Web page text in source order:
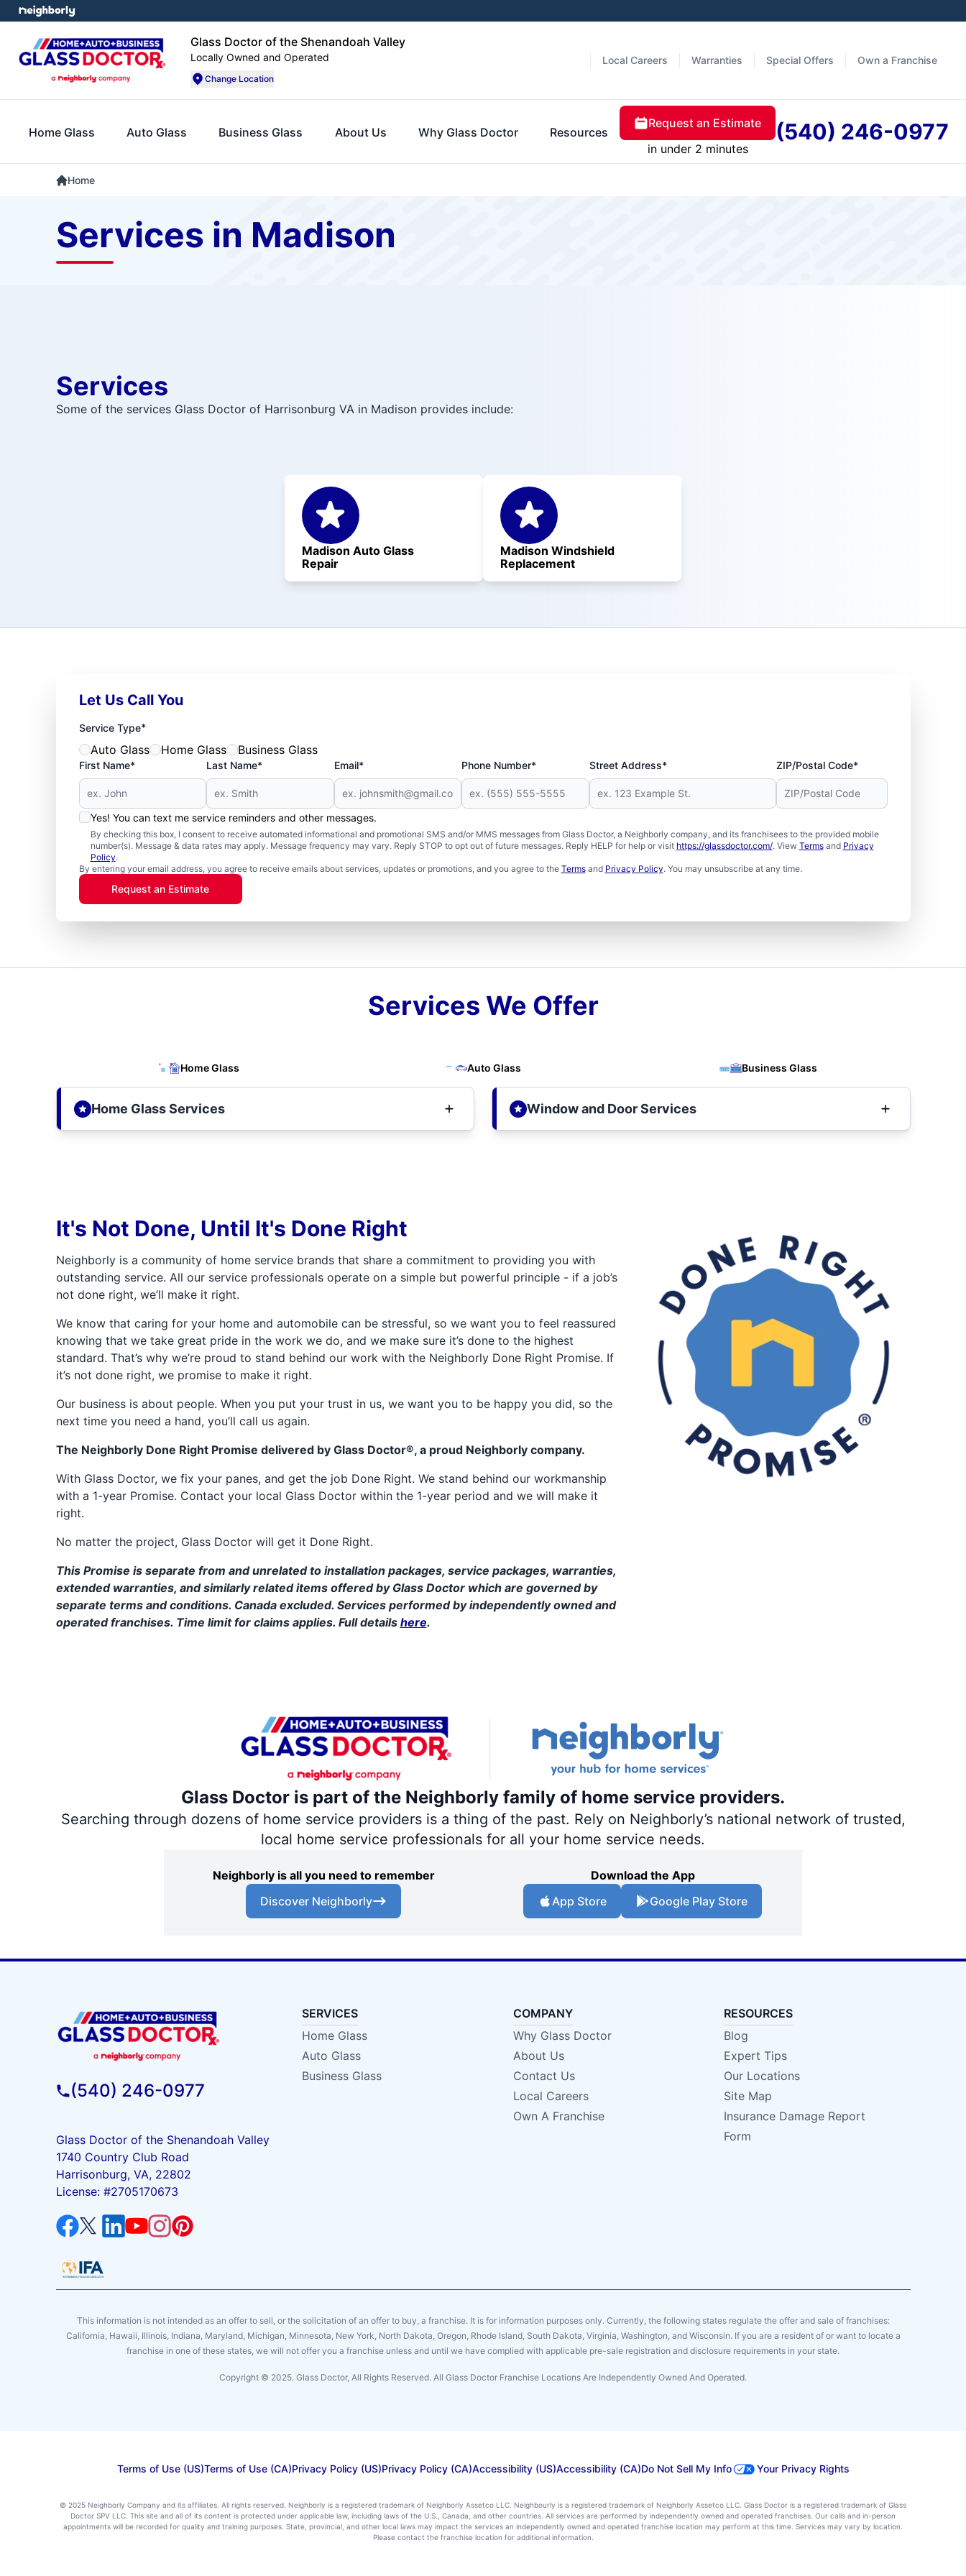
Glass Doctor of the Shenandoah Valley
Locally Owned and Operated
Change Location
Local Careers Warranties Special Offers Own a Franchise
Home Glass Auto Glass Business Glass About Us Why Glass Doctor Resources
Request an Estimate
in under 2 minutes
(540) 246-0977
Home
Services in Madison
Services
Some of the services Glass Doctor of Harrisonburg VA in Madison provides include:
Madison Auto Glass
Repair
Madison Windshield
Replacement
Let Us Call You
Service Type*
Auto Glass Home Glass Business Glass
First Name* Last Name* Email* Phone Number* Street Address* ZIP/Postal Code*
Yes! You can text me service reminders and other messages.
By checking this box, I consent to receive automated informational and promotional SMS and/or MMS messages from Glass Doctor, a Neighborly company, and its franchisees to the provided mobile
number(s). Message & data rates may apply. Message frequency may vary. Reply STOP to opt out of future messages. Reply HELP for help or visit https://glassdoctor.com/. View Termsand Privacy
Policy.
By entering your email address, you agree to receive emails about services, updates or promotions, and you agree to the Termsand Privacy Policy. You may unsubscribe at any time.
Request an Estimate
Services We Offer
Home Glass Auto Glass Business Glass
Home Glass Services Window and Door Services
It's Not Done, Until It's Done Right
Neighborly is a community of home service brands that share a commitment to providing you with
outstanding service. All our service professionals operate on a simple but powerful principle - if a job’s
not done right, we’ll make it right.
We know that caring for your home and automobile can be stressful, so we want you to feel reassured
knowing that we take great pride in the work we do, and we make sure it’s done to the highest
standard. That’s why we’re proud to stand behind our work with the Neighborly Done Right Promise. If
it’s not done right, we promise to make it right.
Our business is about people. When you put your trust in us, we want you to be happy you did, so the
next time you need a hand, you’ll call us again.
The Neighborly Done Right Promise delivered by Glass Doctor®, a proud Neighborly company.
With Glass Doctor, we fix your panes, and get the job Done Right. We stand behind our workmanship
with a 1-year Promise. Contact your local Glass Doctor within the 1-year period and we will make it
right.
No matter the project, Glass Doctor will get it Done Right.
This Promise is separate from and unrelated to installation packages, service packages, warranties,
extended warranties, and similarly related items offered by Glass Doctor which are governed by
separate terms and conditions. Canada excluded. Services performed by independently owned and
operated franchises. Time limit for claims applies. Full details here.
Glass Doctor is part of the Neighborly family of home service providers.
Searching through dozens of home service providers is a thing of the past. Rely on Neighborly’s national network of trusted,
local home service professionals for all your home service needs.
Neighborly is all you need to remember
Discover Neighborly
Download the App
App Store
Google Play Store
(540) 246-0977
Glass Doctor of the Shenandoah Valley
1740 Country Club Road
Harrisonburg, VA, 22802
License: #2705170673
SERVICES
Home Glass
Auto Glass
Business Glass
COMPANY
Why Glass Doctor
About Us
Contact Us
Local Careers
Own A Franchise
RESOURCES
Blog
Expert Tips
Our Locations
Site Map
Insurance Damage Report
Form
This information is not intended as an offer to sell, or the solicitation of an offer to buy, a franchise. It is for information purposes only. Currently, the following states regulate the offer and sale of franchises:
California, Hawaii, Illinois, Indiana, Maryland, Michigan, Minnesota, New York, North Dakota, Oregon, Rhode Island, South Dakota, Virginia, Washington, and Wisconsin. If you are a resident of or want to locate a
franchise in one of these states, we will not offer you a franchise unless and until we have complied with applicable pre-sale registration and disclosure requirements in your state.
Copyright © 2025. Glass Doctor, All Rights Reserved. All Glass Doctor Franchise Locations Are Independently Owned And Operated.
Terms of Use (US)Terms of Use (CA)Privacy Policy (US)Privacy Policy (CA)Accessibility (US)Accessibility (CA)Do Not Sell My Info Your Privacy Rights
© 2025 Neighborly Company and its affiliates. All rights reserved. Neighborly is a registered trademark of Neighborly Assetco LLC. Neighbourly is a registered trademark of Neighborly Assetco LLC. Glass Doctor is a registered trademark of Glass
Doctor SPV LLC. This site and all of its content is protected under applicable law, including laws of the U.S., Canada, and other countries. All services are performed by independently owned and operated franchises. Our calls and in-person
appointments will be recorded for quality and training purposes. State, provincial, and other local laws may impact the services an independently owned and operated franchise location may perform at this time. Services may vary by location.
Please contact the franchise location for additional information.